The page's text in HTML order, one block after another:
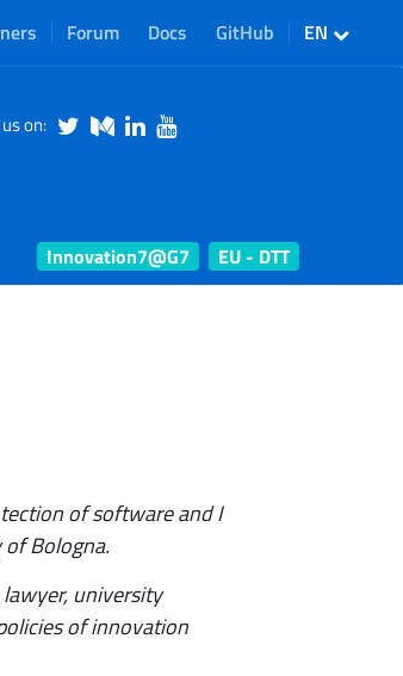
Forum Docs GitHub EN
on:
Innovation7@G7 EU - DTT
of software and I
Bologna.
lawyer, university
of innovation